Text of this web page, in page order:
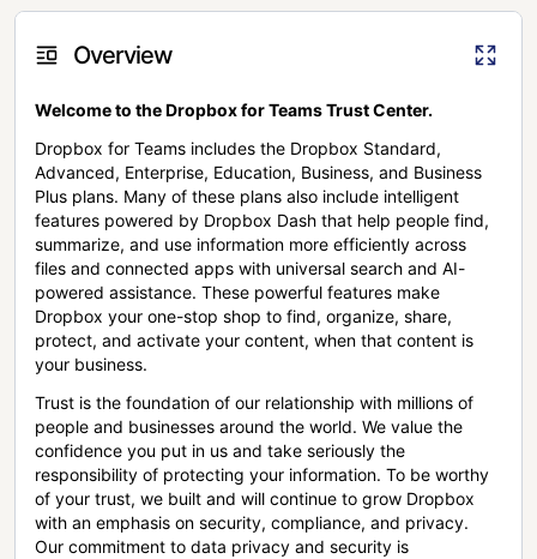
Overview
Welcome to the Dropbox for Teams Trust Center.
Dropbox for Teams includes the Dropbox Standard,
Advanced, Enterprise, Education, Business, and Business
Plus plans. Many of these plans also include intelligent
features powered by Dropbox Dash that help people find,
summarize, and use information more efficiently across
files and connected apps with universal search and AI-
powered assistance. These powerful features make
Dropbox your one-stop shop to find, organize, share,
protect, and activate your content, when that content is
your business.
Trust is the foundation of our relationship with millions of
people and businesses around the world. We value the
confidence you put in us and take seriously the
responsibility of protecting your information. To be worthy
of your trust, we built and will continue to grow Dropbox
with an emphasis on security, compliance, and privacy.
Our commitment to data privacy and security is